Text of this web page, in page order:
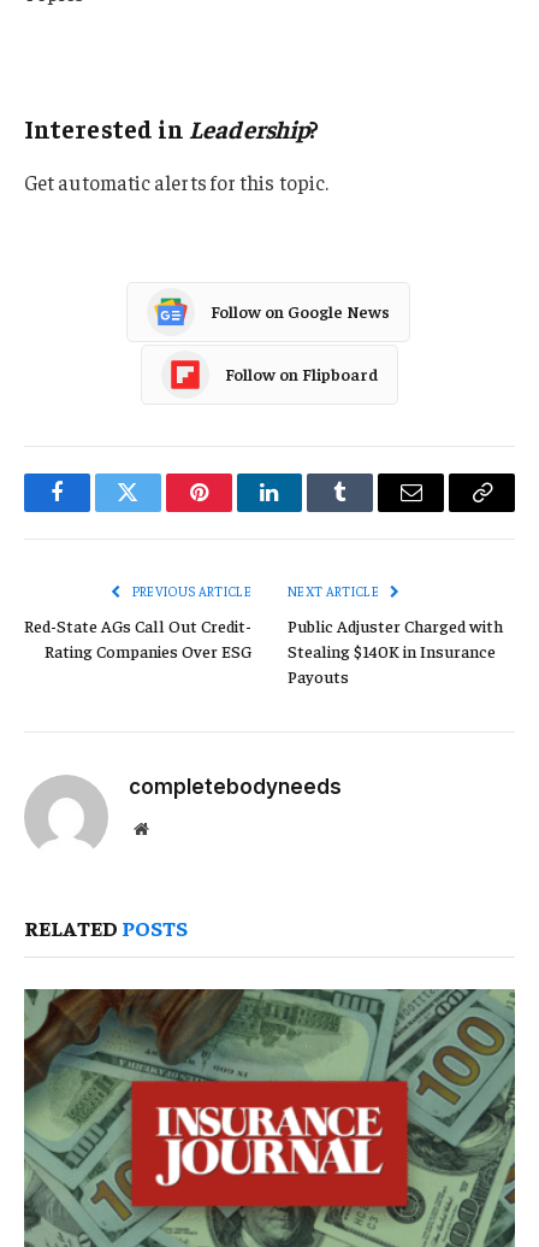
Interested in Leadership?
Get automatic alerts for this topic.
Follow on Google News
Follow on Flipboard
FacebookTwitter PinterestLinkedInTumblr Email
Copy
PREVIOUS ARTICLE
Red-State AGs Call Out Credit-
Rating Companies Over ESG
NEXT ARTICLE
Public Adjuster Charged with
Stealing $140K in Insurance
Payouts
completebodyneeds
Website
RELATED POSTS